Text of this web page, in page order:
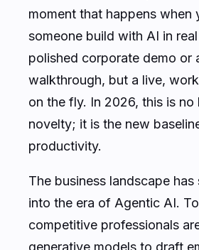
moment that happens when
someone build with AI in
polished corporate demo or
walkthrough, but a live,
on the fly. In 2026, this is
novelty; it is the new
productivity.
The business landscape
into the era of Agentic AI.
competitive professionals
generative models to draft